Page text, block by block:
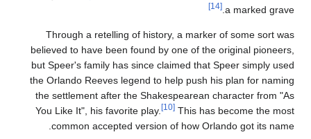
Through a
believed to have
but Speer's family
the Orlando Reeves
the settlement after
You Like It", his
common